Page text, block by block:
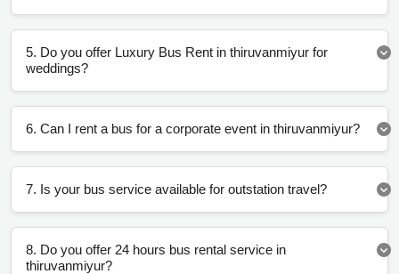
5. Do you offer Luxury Bus Rent in thiruvanmiyur for
weddings?
6. Can I rent a bus for a corporate event in thiruvanmiyur?
7. Is your bus service available for outstation travel?
8. Do you offer 24 hours bus rental service in
thiruvanmiyur?